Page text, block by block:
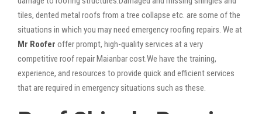
tiles, dented metal roofs from a tree collapse etc. are some of the
situations in which you may need emergency roofing repairs. We at
Mr Roofer offer prompt, high-quality services at a very
competitive roof repair Maianbar cost.We have the training,
experience, and resources to provide quick and efficient services
that are required in emergency situations such as these.